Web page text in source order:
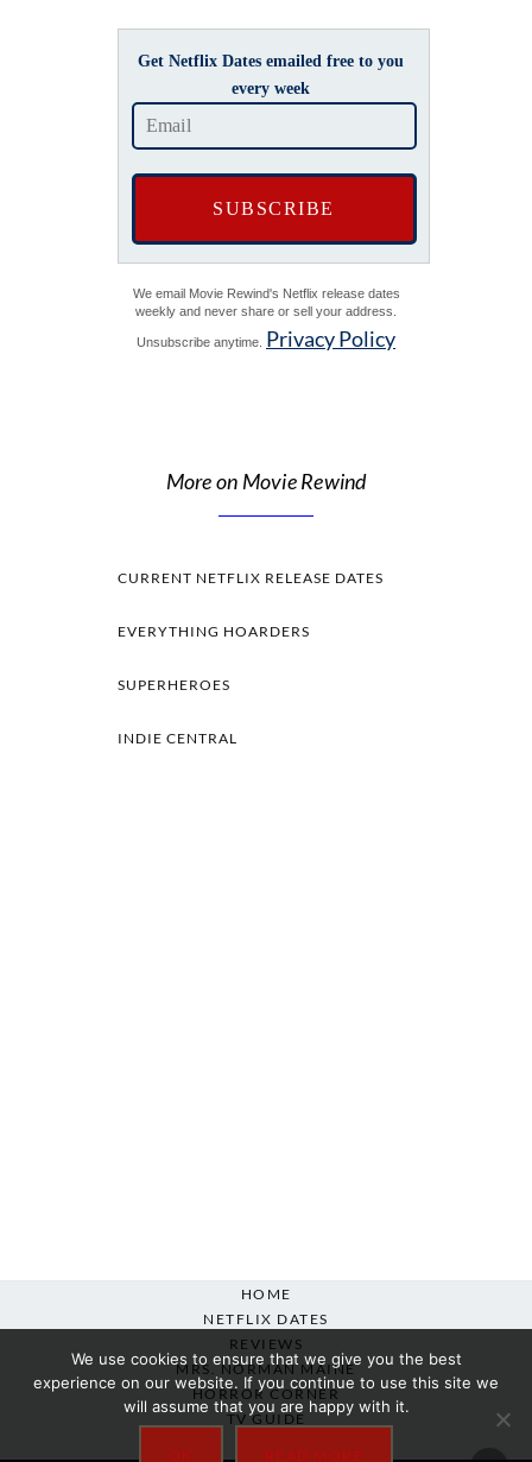
Get Netflix Dates emailed free to you
every week
We email Movie Rewind's Netflix release dates
weekly and never share or sell your address.
Unsubscribe anytime. Privacy Policy
More on Movie Rewind
CURRENT NETFLIX RELEASE DATES
EVERYTHING HOARDERS
SUPERHEROES
INDIE CENTRAL
HOME
NETFLIX DATES
REVIEWS
MRS. NORMAN MAINE
HORROR CORNER
TV GUIDE
We use cookies to ensure that we give you the best
experience on our website. If you continue to use this site we
will assume that you are happy with it.
OK READ MORE